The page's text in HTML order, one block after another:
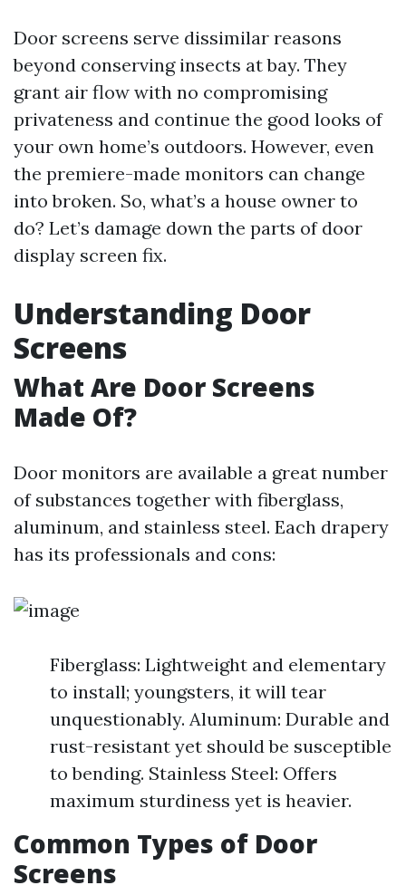
Door screens serve dissimilar reasons
beyond conserving insects at bay. They
grant air flow with no compromising
privateness and continue the good looks of
your own home’s outdoors. However, even
the premiere-made monitors can change
into broken. So, what’s a house owner to
do? Let’s damage down the parts of door
display screen fix.
Understanding Door
Screens
What Are Door Screens
Made Of?
Door monitors are available a great number
of substances together with fiberglass,
aluminum, and stainless steel. Each drapery
has its professionals and cons:
Fiberglass: Lightweight and elementary
to install; youngsters, it will tear
unquestionably. Aluminum: Durable and
rust-resistant yet should be susceptible
to bending. Stainless Steel: Offers
maximum sturdiness yet is heavier.
Common Types of Door
Screens